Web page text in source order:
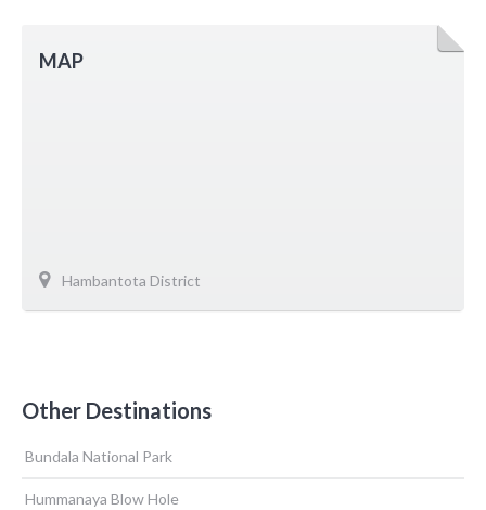
MAP
Hambantota District
Other Destinations
Bundala National Park
Hummanaya Blow Hole